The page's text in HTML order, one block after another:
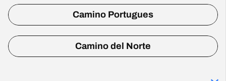
Camino Portugues
Camino del Norte